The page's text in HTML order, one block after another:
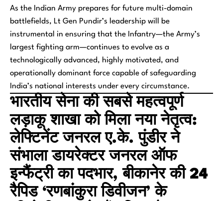
As the Indian Army prepares for future multi-domain
battlefields, Lt Gen Pundir’s leadership will be
instrumental in ensuring that the Infantry—the Army’s
largest fighting arm—continues to evolve as a
technologically advanced, highly motivated, and
operationally dominant force capable of safeguarding
India’s national interests under every circumstance.
भारतीय सेना की सबसे महत्वपूर्ण
लड़ाकू शाखा को मिला नया नेतृत्व:
लेफ्टिनेंट जनरल ए.के. पुंडीर ने
संभाला डायरेक्टर जनरल ऑफ
इन्फैंट्री का पदभार, बीकानेर की 24
रैपिड ‘रणबांकुरा डिवीजन’ के